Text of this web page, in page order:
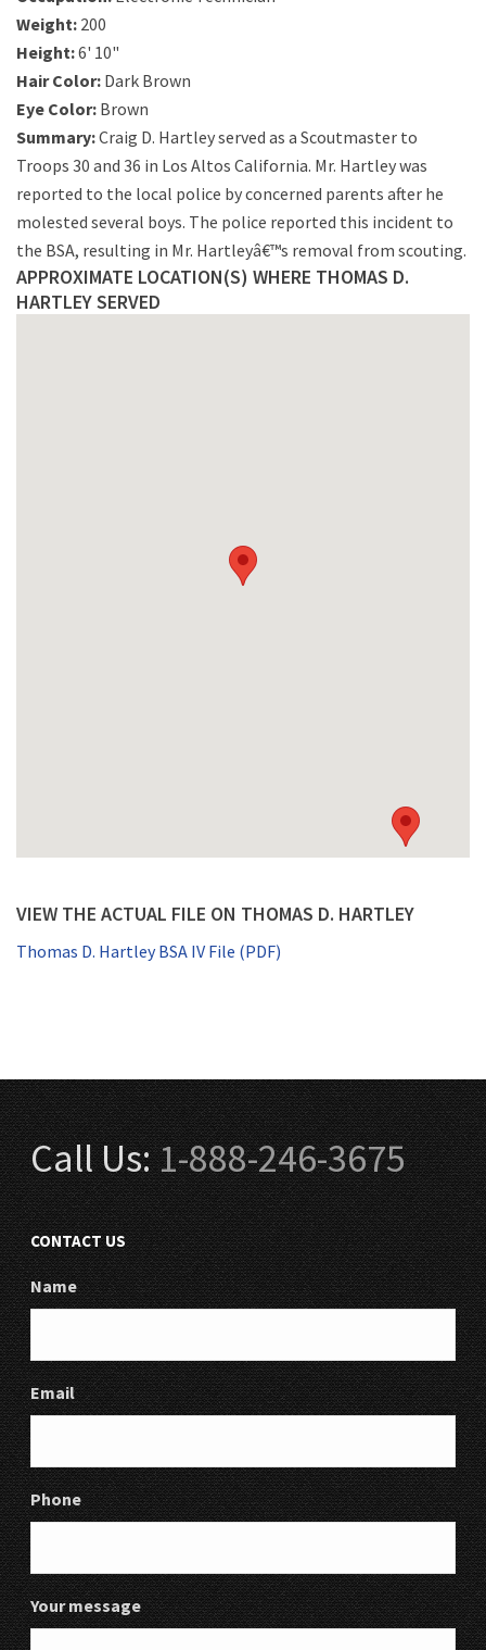
Weight: 200
Height:6' 10"
Hair Color: Dark Brown
Eye Color: Brown
Summary:Craig D. Hartley served as a Scoutmaster to
Troops 30 and 36 in Los Altos California. Mr. Hartley was
reported to the local police by concerned parents after he
molested several boys. The police reported this incident to
the BSA, resulting in Mr. Hartleyâ€™s removal from scouting.
APPROXIMATE LOCATION(S) WHERE THOMAS D.
HARTLEY SERVED
VIEW THE ACTUAL FILE ON THOMAS D. HARTLEY
Thomas D. Hartley BSA IV File (PDF)
Call Us:1-888-246-3675
CONTACT US
Name
Email
Phone
Your message